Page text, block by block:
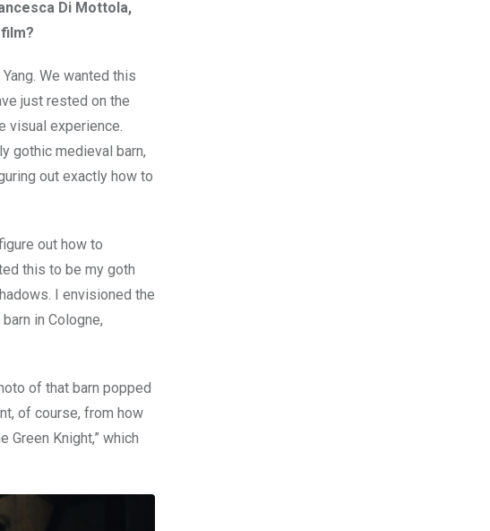
Di Mottola,
We wanted this
just rested on the
visual experience.
gothic medieval barn,
out exactly how to
out how to
this to be my goth
I envisioned the
in Cologne,
of that barn popped
of course, from how
Knight,” which